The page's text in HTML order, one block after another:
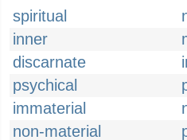
spiritual
inner
discarnate
psychical
immaterial
non-material